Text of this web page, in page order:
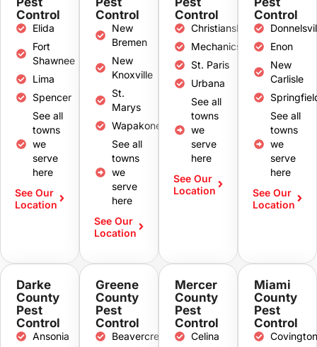
Control
Elida
Fort
Shawnee
Lima
Spencer
See all
towns
we
serve
here
See Our
Location
Control
New
Bremen
New
Knoxville
St.
Marys
Wapakoneta
See all
towns
we
serve
here
See Our
Location
Control
Christiansburg
Mechanicsburg
St. Paris
Urbana
See all
towns
we
serve
here
See Our
Location
Control
Enon
New
Carlisle
See all
towns
we
serve
here
See Our
Location
Darke
County
Pest
Control
Ansonia
Greene
County
Pest
Control
Beavercreek
Mercer
County
Pest
Control
Celina
Miami
County
Pest
Control
Covington